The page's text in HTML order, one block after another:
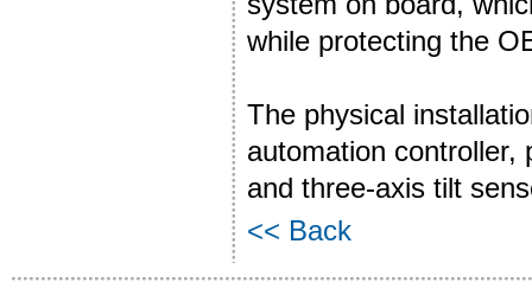
while protecting the
The physical
automation controller,
and three-axis tilt
<< Back